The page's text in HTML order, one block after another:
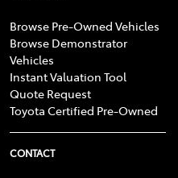
Browse Pre-Owned Vehicles
Browse Demonstrator
Vehicles
Instant Valuation Tool
Quote Request
Toyota Certified Pre-Owned
CONTACT